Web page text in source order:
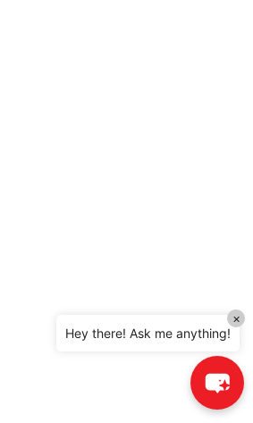
Hey there! Ask me anything!
×